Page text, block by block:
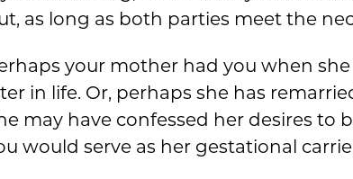
as long as both parties meet the
your mother had you when
in life. Or, perhaps she has
may have confessed her desires
would serve as her gestational